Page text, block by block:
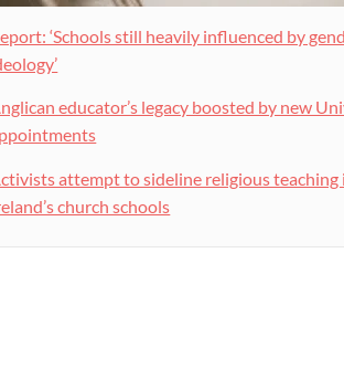
‘Schools still heavily influenced by
educator’s legacy boosted by new
attempt to sideline religious teaching
church schools